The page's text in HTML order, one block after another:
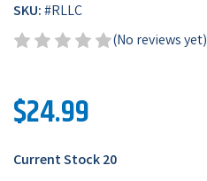
SKU:#RLLC
(No reviews yet)
$24.99
Current Stock20